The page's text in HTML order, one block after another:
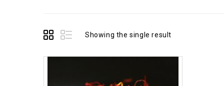
Showing the single result